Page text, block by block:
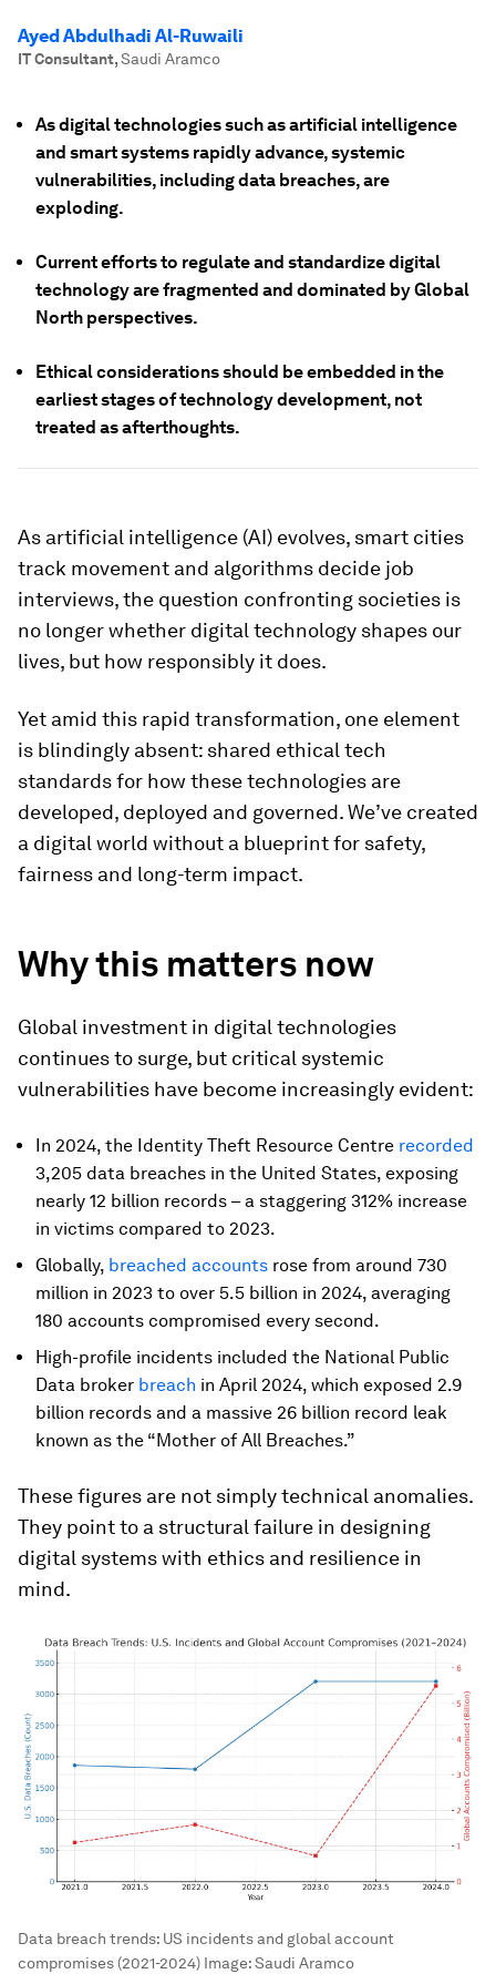
Ayed Abdulhadi Al-Ruwaili
IT Consultant,Saudi Aramco
As digital technologies such as artificial intelligence
and smart systems rapidly advance, systemic
vulnerabilities, including data breaches, are
exploding.
Current efforts to regulate and standardize digital
technology are fragmented and dominated by Global
North perspectives.
Ethical considerations should be embedded in the
earliest stages of technology development, not
treated as afterthoughts.
As artificial intelligence (AI) evolves, smart cities
track movement and algorithms decide job
interviews, the question confronting societies is
no longer whether digital technology shapes our
lives, but how responsibly it does.
Yet amid this rapid transformation, one element
is blindingly absent: shared ethical tech
standards for how these technologies are
developed, deployed and governed. We’ve created
a digital world without a blueprint for safety,
fairness and long-term impact.
Why this matters now
Global investment in digital technologies
continues to surge, but critical systemic
vulnerabilities have become increasingly evident:
In 2024, the Identity Theft Resource Centre recorded
3,205 data breaches in the United States, exposing
nearly 12 billion records – a staggering 312% increase
in victims compared to 2023.
Globally, breached accounts rose from around 730
million in 2023 to over 5.5 billion in 2024, averaging
180 accounts compromised every second.
High-profile incidents included the National Public
Data broker breach in April 2024, which exposed 2.9
billion records and a massive 26 billion record leak
known as the “Mother of All Breaches.”
These figures are not simply technical anomalies.
They point to a structural failure in designing
digital systems with ethics and resilience in
mind.
Data breach trends: US incidents and global account
compromises (2021-2024) Image:Saudi Aramco